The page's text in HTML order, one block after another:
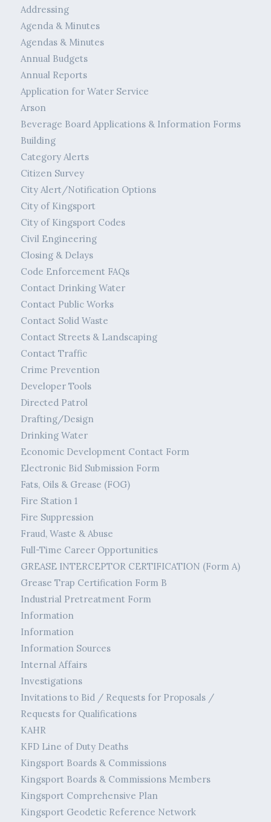
Addressing
Agenda & Minutes
Agendas & Minutes
Annual Budgets
Annual Reports
Application for Water Service
Arson
Beverage Board Applications & Information Forms
Building
Category Alerts
Citizen Survey
City Alert/Notification Options
City of Kingsport
City of Kingsport Codes
Civil Engineering
Closing & Delays
Code Enforcement FAQs
Contact Drinking Water
Contact Public Works
Contact Solid Waste
Contact Streets & Landscaping
Contact Traffic
Crime Prevention
Developer Tools
Directed Patrol
Drafting/Design
Drinking Water
Economic Development Contact Form
Electronic Bid Submission Form
Fats, Oils & Grease (FOG)
Fire Station 1
Fire Suppression
Fraud, Waste & Abuse
Full-Time Career Opportunities
GREASE INTERCEPTOR CERTIFICATION (Form A)
Grease Trap Certification Form B
Industrial Pretreatment Form
Information
Information
Information Sources
Internal Affairs
Investigations
Invitations to Bid / Requests for Proposals /
Requests for Qualifications
KAHR
KFD Line of Duty Deaths
Kingsport Boards & Commissions
Kingsport Boards & Commissions Members
Kingsport Comprehensive Plan
Kingsport Geodetic Reference Network